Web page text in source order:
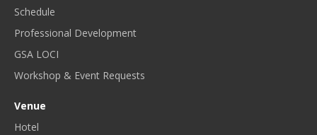
Schedule
Professional Development
GSA LOCI
Workshop & Event Requests
Venue
Hotel